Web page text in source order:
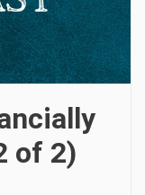
of 2)